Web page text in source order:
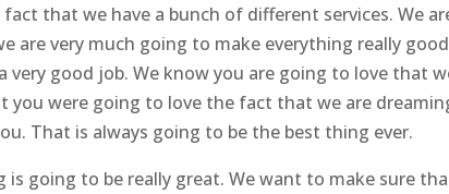
that we have a bunch of different services. We
are very much going to make everything really
good job. We know you are going to love that
you were going to love the fact that we are
That is always going to be the best thing ever.
going to be really great. We want to make sure